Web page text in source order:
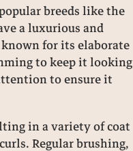
breeds like the
a luxurious and
for its elaborate
to keep it looking
to ensure it
in a variety of coat
Regular brushing,